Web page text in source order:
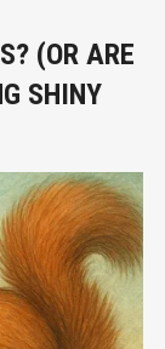
(OR ARE
SHINY